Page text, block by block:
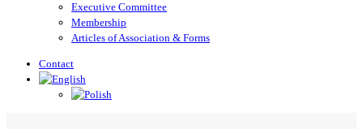
Executive Committee
Membership
Articles of Association & Forms
Contact